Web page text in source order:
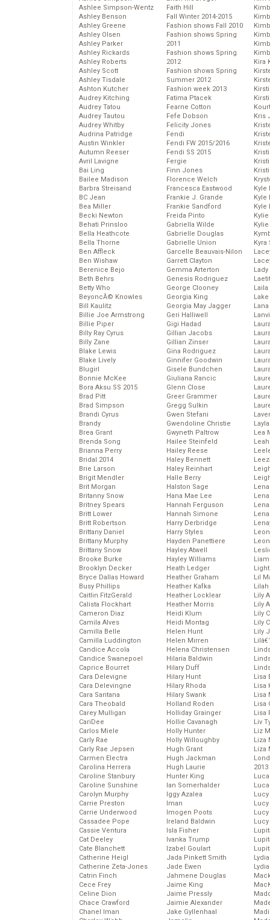
Ashlee Simpson-Wentz
Ashley Benson
Ashley Greene
Ashley Olsen
Ashley Parker
Ashley Rickards
Ashley Roberts
Ashley Scott
Ashley Tisdale
Ashton Kutcher
Audrey Kitching
Audrey Tatou
Audrey Tautou
Audrey Whitby
Audrina Patridge
Austin Winkler
Autumn Reeser
Avril Lavigne
Bai Ling
Bailee Madison
Barbra Streisand
BC Jean
Bea Miller
Becki Newton
Behati Prinsloo
Bella Heathcote
Bella Thorne
Ben Affleck
Ben Wishaw
Berenice Bejo
Beth Behrs
Betty Who
BeyoncĂ© Knowles
Bill Kaulitz
Billie Joe Armstrong
Billie Piper
Billy Ray Cyrus
Billy Zane
Blake Lewis
Blake Lively
Blugirl
Bonnie McKee
Bora Aksu SS 2015
Brad Pitt
Brad Simpson
Brandi Cyrus
Brandy
Brea Grant
Brenda Song
Brianna Perry
Bridal 2014
Brie Larson
Brigit Mendler
Brit Morgan
Britanny Snow
Britney Spears
Britt Lower
Britt Robertson
Brittany Daniel
Brittany Murphy
Brittany Snow
Brooke Burke
Brooklyn Decker
Bryce Dallas Howard
Busy Phillips
Caitlin FitzGerald
Calista Flockhart
Cameron Diaz
Camila Alves
Camilla Belle
Camilla Luddington
Candice Accola
Candice Swanepoel
Caprice Bourret
Cara Delevigne
Cara Delevingne
Cara Santana
Cara Theobald
Carey Mulligan
CariDee
Carlos Miele
Carly Rae
Carly Rae Jepsen
Carmen Electra
Carolina Herrera
Caroline Stanbury
Caroline Sunshine
Carolyn Murphy
Carrie Preston
Carrie Underwood
Cassadee Pope
Cassie Ventura
Cat Deeley
Cate Blanchett
Catherine Heigl
Catherine Zeta-Jones
Catrin Finch
Cece Frey
Celine Dion
Chace Crawford
Chanel Iman
Faith Hill
Fall Winter 2014-2015
Fashion shows Fall 2010
Fashion shows Spring
2011
Fashion shows Spring
2012
Fashion shows Spring
Summer 2012
Fashion week 2013
Fatima Ptacek
Fearne Cotton
Fefe Dobson
Felicity Jones
Fendi
Fendi FW 2015/2016
Fendi SS 2015
Fergie
Finn Jones
Florence Welch
Francesca Eastwood
Frankie J. Grande
Frankie Sandford
Freida Pinto
Gabriella Wilde
Gabrielle Douglas
Gabrielle Union
Garcelle Beauvais-Nilon
Garrett Clayton
Gemma Arterton
Genesis Rodriguez
George Clooney
Georgia King
Georgia May Jagger
Geri Halliwell
Gigi Hadad
Gillian Jacobs
Gillian Zinser
Gina Rodriguez
Ginnifer Goodwin
Gisele Bundchen
Giuliana Rancic
Glenn Close
Greer Grammer
Gregg Sulkin
Gwen Stefani
Gwendoline Christie
Gwyneth Paltrow
Hailee Steinfeld
Hailey Reese
Haley Bennett
Haley Reinhart
Halle Berry
Halston Sage
Hana Mae Lee
Hannah Ferguson
Hannah Simone
Harry Derbridge
Harry Styles
Hayden Panettiere
Hayley Atwell
Hayley Williams
Heath Ledger
Heather Graham
Heather Kafka
Heather Locklear
Heather Morris
Heidi Klum
Heidi Montag
Helen Hunt
Helen Mirren
Helena Christensen
Hilaria Baldwin
Hilary Duff
Hilary Hunt
Hilary Rhoda
Hilary Swank
Holland Roden
Holliday Grainger
Hollie Cavanagh
Holly Hunter
Holly Willoughby
Hugh Grant
Hugh Jackman
Hugh Laurie
Hunter King
Ian Somerhalder
Iggy Azalea
Iman
Imogen Poots
Ireland Baldwin
Isla Fisher
Ivanka Trump
Izabel Goulart
Jada Pinkett Smith
Jade Ewen
Jahmene Douglas
Jaime King
Jaime Pressly
Jaimie Alexander
Jake Gyllenhaal
Kira
Kris
Kyle
Kyle
Kyle
Laila
Lea
Lil
Lily
Lily
Lily
Lily
Lily
Lisa
Lisa
Lisa
Lisa
Lisa
Liv
Liz
Liza
Liza
2013